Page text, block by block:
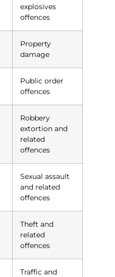
explosives
offences
Property
damage
Public order
offences
Robbery
extortion and
related
offences
Sexual assault
and related
offences
Theft and
related
offences
Traffic and